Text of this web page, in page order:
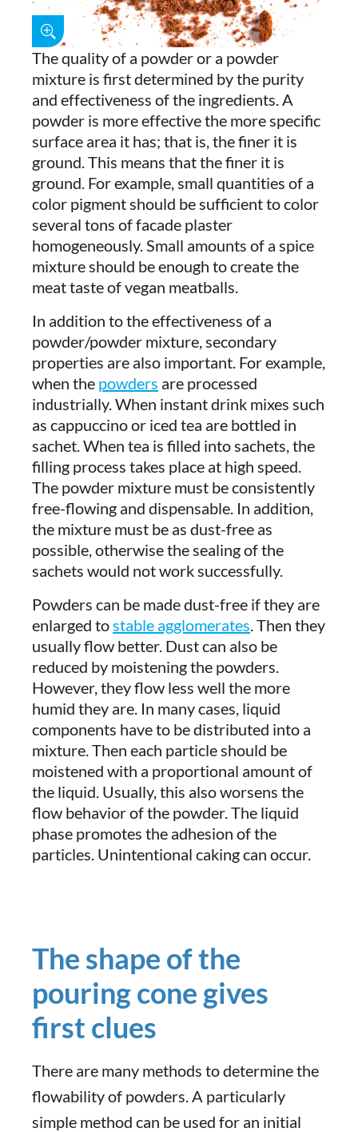
The quality of a powder or a powder
mixture is first determined by the purity
and effectiveness of the ingredients. A
powder is more effective the more specific
surface area it has; that is, the finer it is
ground. This means that the finer it is
ground. For example, small quantities of a
color pigment should be sufficient to color
several tons of facade plaster
homogeneously. Small amounts of a spice
mixture should be enough to create the
meat taste of vegan meatballs.
In addition to the effectiveness of a
powder/powder mixture, secondary
properties are also important. For example,
when the powders are processed
industrially. When instant drink mixes such
as cappuccino or iced tea are bottled in
sachet. When tea is filled into sachets, the
filling process takes place at high speed.
The powder mixture must be consistently
free-flowing and dispensable. In addition,
the mixture must be as dust-free as
possible, otherwise the sealing of the
sachets would not work successfully.
Powders can be made dust-free if they are
enlarged tostable agglomerates. Then they
usually flow better. Dust can also be
reduced by moistening the powders.
However, they flow less well the more
humid they are. In many cases, liquid
components have to be distributed into a
mixture. Then each particle should be
moistened with a proportional amount of
the liquid. Usually, this also worsens the
flow behavior of the powder. The liquid
phase promotes the adhesion of the
particles. Unintentional caking can occur.
The shape of the
pouring cone gives
first clues
There are many methods to determine the
flowability of powders. A particularly
simple method can be used for an initial